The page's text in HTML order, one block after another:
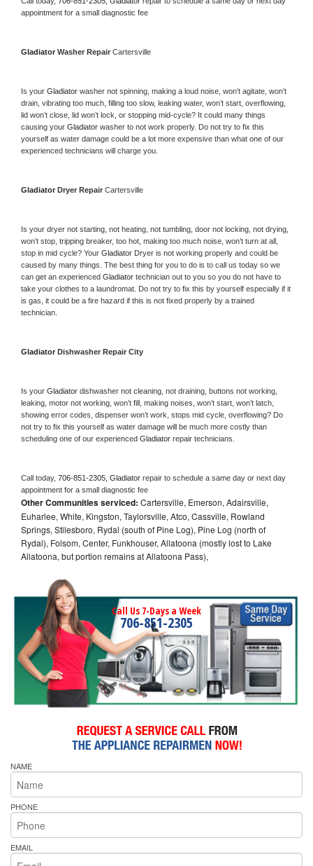
appointment for a small diagnostic fee
Gladiator Washer Repair Cartersville
Is your Gladiator washer not spinning, making a loud noise, won’t agitate, won’t
drain, vibrating too much, filling too slow, leaking water, won’t start, overflowing,
lid won’t close, lid won’t lock, or stopping mid-cycle? It could many things
causing your Gladiator washer to not work properly. Do not try to fix this
yourself as water damage could be a lot more expensive than what one of our
experienced technicians will charge you.
Gladiator Dryer Repair Cartersville
Is your dryer not starting, not heating, not tumbling, door not locking, not drying,
won’t stop, tripping breaker, too hot, making too much noise, won’t turn at all,
stop in mid cycle? Your Gladiator Dryer is not working properly and could be
caused by many things. The best thing for you to do is to call us today so we
can get an experienced Gladiator technician out to you so you do not have to
take your clothes to a laundromat. Do not try to fix this by yourself especially if it
is gas, it could be a fire hazard if this is not fixed properly by a trained
technician.
Gladiator Dishwasher Repair City
Is your Gladiator dishwasher not cleaning, not draining, buttons not working,
leaking, motor not working, won’t fill, making noises, won’t start, won’t latch,
showing error codes, dispenser won’t work, stops mid cycle, overflowing? Do
not try to fix this yourself as water damage will be much more costly than
scheduling one of our experienced Gladiator repair technicians.
Call today, 706-851-2305, Gladiator repair to schedule a same day or next day
appointment for a small diagnostic fee
Other Communities serviced: Cartersville, Emerson, Adairsville,
Euharlee, White, Kingston, Taylorsville, Atco, Cassville, Rowland
Springs, Stilesboro, Rydal (south of Pine Log), Pine Log (north of
Rydal), Folsom, Center, Funkhouser, Allatoona (mostly lost to Lake
Allatoona, but portion remains at Allatoona Pass),
Call Us 7-Days a Week
706-851-2305
NAME
PHONE
EMAIL